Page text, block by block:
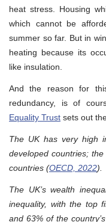
heat stress. Housing
which cannot be
summer so far. But in
heating because its
like insulation.
And the reason for
redundancy, is of
Equality Trust sets out
The UK has very high
developed countries;
countries (OECD, 2022).
The UK’s wealth
inequality, with the top
and 63% of the